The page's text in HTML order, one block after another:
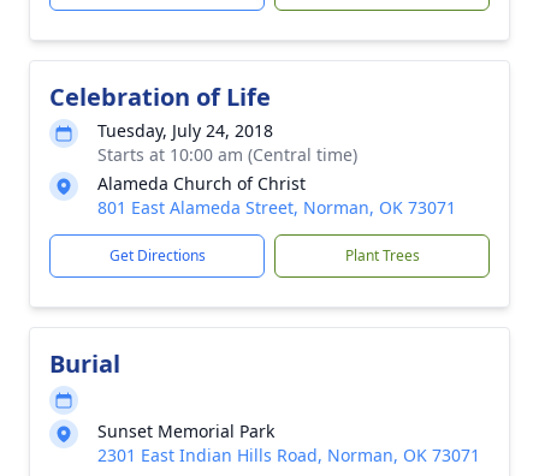
Celebration of Life
Tuesday, July 24, 2018
Starts at 10:00 am (Central time)
Alameda Church of Christ
801 East Alameda Street, Norman, OK 73071
Get Directions Plant Trees
Burial
Sunset Memorial Park
2301 East Indian Hills Road, Norman, OK 73071